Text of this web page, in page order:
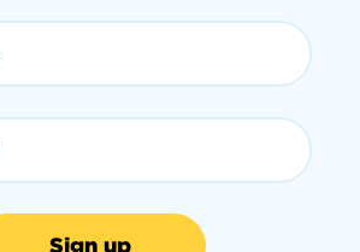
Last Name (required)
Email (required)